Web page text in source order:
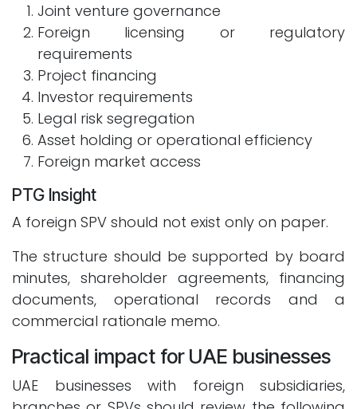
Joint venture governance
Foreign licensing or regulatory
requirements
Project financing
Investor requirements
Legal risk segregation
Asset holding or operational efficiency
Foreign market access
PTG Insight
A foreign SPV should not exist only on paper.
The structure should be supported by board
minutes, shareholder agreements, financing
documents, operational records and a
commercial rationale memo.
Practical impact for UAE businesses
UAE businesses with foreign subsidiaries,